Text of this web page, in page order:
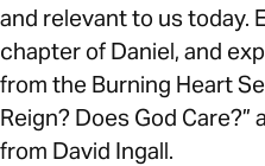
and relevant to us today.
chapter of Daniel, and
from the Burning Heart
Reign? Does God
from David Ingall.